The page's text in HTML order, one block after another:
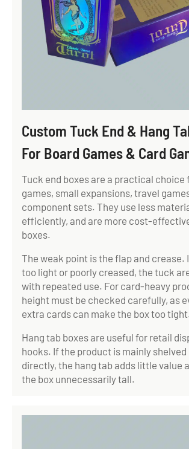
Custom Tuck End & Hang
For Board Games & Card
Tuck end boxes are a practical choice
games, small expansions, travel
component sets. They use less
efficiently, and are more cost-
boxes.
The weak point is the flap and crease.
too light or poorly creased, the tuck
with repeated use. For card-heavy
height must be checked carefully, as
extra cards can make the box too tight.
Hang tab boxes are useful for retail
hooks. If the product is mainly shelved
directly, the hang tab adds little value
the box unnecessarily tall.